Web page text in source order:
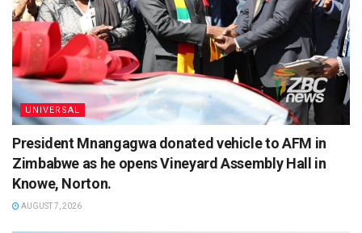
UNIVERSAL
President Mnangagwa donated vehicle to AFM in
Zimbabwe as he opens Vineyard Assembly Hall in
Knowe, Norton.
AUGUST 7, 2026